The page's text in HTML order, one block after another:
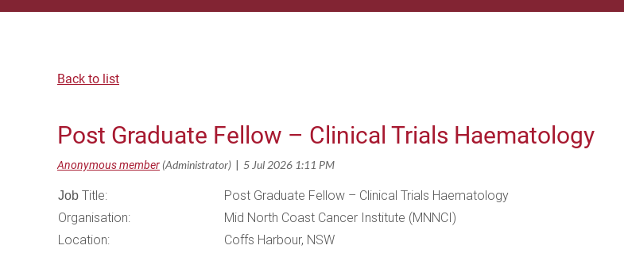
Back to list
Post Graduate Fellow – Clinical Trials Haematology
Job Title:
Post Graduate Fellow – Clinical Trials Haematology
Organisation:
Mid North Coast Cancer Institute (MNNCI)
Location:
Coffs Harbour, NSW